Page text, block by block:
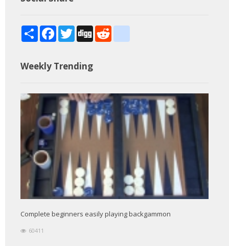
ShareFacebook
TwitterDiggReddit
Weekly Trending
Complete beginners easily playing backgammon
60411